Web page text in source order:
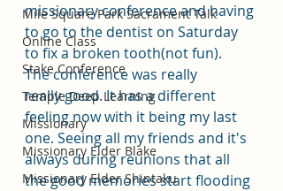
Mile Square Park Sacrament Talk
Online Class
Stake Conference
Temple Deep Learning
Missionary
Missionary Elder Blake
Missionary Elder Shintaku
missionary conference and having
to go to the dentist on Saturday
to fix a broken tooth(not fun).
The conference was really
really good. It has a different
feeling now with it being my last
one. Seeing all my friends and it's
always during reunions that all
the good memories start flooding